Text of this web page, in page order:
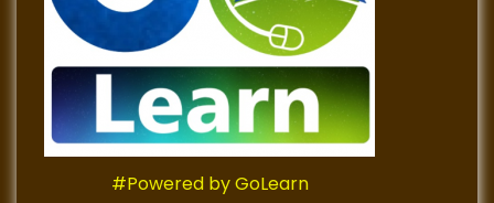
#Powered by GoLearn